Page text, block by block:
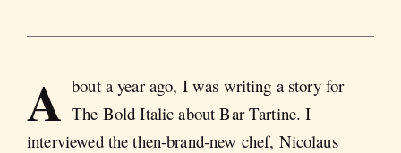
A bout a year ago, I was writing a story for
The Bold Italic about Bar Tartine. I
interviewed the then-brand-new chef, Nicolaus